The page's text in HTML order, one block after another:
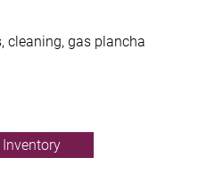
cleaning, gas plancha
Inventory